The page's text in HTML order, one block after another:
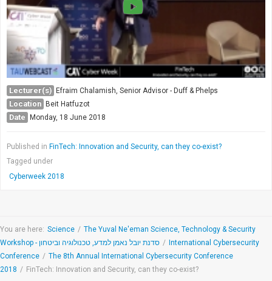
Lecturer(s) Efraim Chalamish, Senior Advisor - Duff & Phelps
Location Beit Hatfuzot
Date Monday, 18 June 2018
Published in FinTech: Innovation and Security, can they co-exist?
Tagged under
Cyberweek 2018
You are here: Science / The Yuval Ne'eman Science, Technology & Security
Workshop - סדנת יובל נאמן למדע, טכנולוגיה וביטחון / International Cybersecurity
Conference / The 8th Annual International Cybersecurity Conference
2018 / FinTech: Innovation and Security, can they co-exist?